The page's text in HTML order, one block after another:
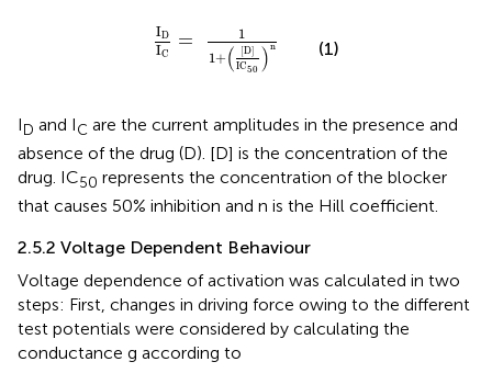
ID
IC
=
1
1+ ( [D]
IC50 )n
ID +
(1)
ID and IC are the current amplitudes in the presence and
absence of the drug (D). [D] is the concentration of the
drug. IC50 represents the concentration of the blocker
that causes 50% inhibition and n is the Hill coefficient.
2.5.2 Voltage Dependent Behaviour
Voltage dependence of activation was calculated in two
steps: First, changes in driving force owing to the different
test potentials were considered by calculating the
conductance g according to